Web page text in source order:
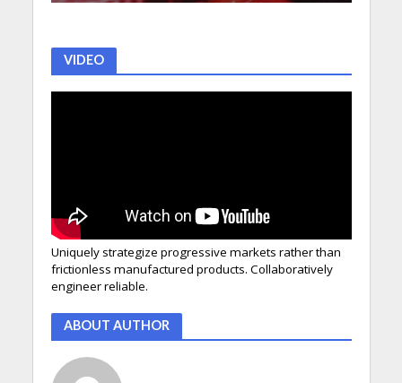
VIDEO
Uniquely strategize progressive markets rather than
frictionless manufactured products. Collaboratively
engineer reliable.
ABOUT AUTHOR